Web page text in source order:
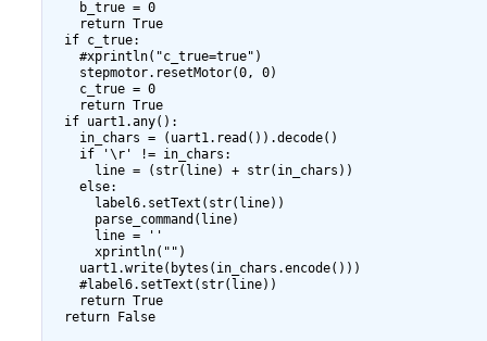
    b_true = 0
    return True
  if c_true:
    #xprintln("c_true=true")
    stepmotor.resetMotor(0, 0)
    c_true = 0
    return True
  if uart1.any():
    in_chars = (uart1.read()).decode()
    if '\r' != in_chars:
      line = (str(line) + str(in_chars))
    else:
      label6.setText(str(line))
      parse_command(line)
      line = ''
      xprintln("")
    uart1.write(bytes(in_chars.encode()))
    #label6.setText(str(line))
    return True
  return False